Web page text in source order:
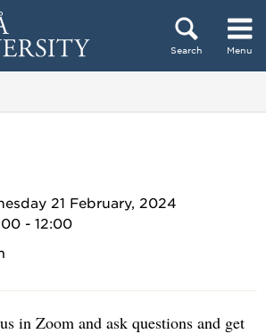
Search Menu
21 February, 2024
- 12:00
in Zoom and ask questions and get